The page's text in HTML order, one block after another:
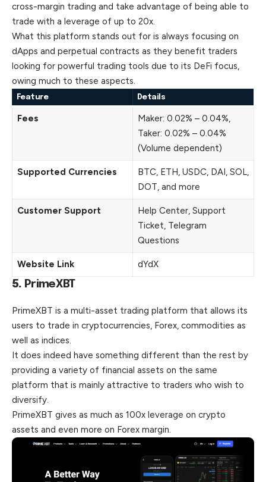
cross-margin trading and take advantage of being able to
trade with a leverage of up to 20x.
What this platform stands out for is always focusing on
dApps and perpetual contracts as they benefit traders
looking for powerful trading tools due to its DeFi focus,
owing much to these aspects.
Feature Details
Fees
Maker: 0.02% – 0.04%,
Taker: 0.02% – 0.04%
(Volume dependent)
Supported Currencies
BTC, ETH, USDC, DAI, SOL,
DOT, and more
Customer Support
Help Center, Support
Ticket, Telegram
Questions
Website Link dYdX
5. PrimeXBT
PrimeXBT is a multi-asset trading platform that allows its
users to trade in cryptocurrencies, Forex, commodities as
well as indices.
It does indeed have something different than the rest by
providing a variety of financial assets on the same
platform that is mainly attractive to traders who wish to
diversify.
PrimeXBT gives as much as 100x leverage on crypto
assets and even more on Forex margin.